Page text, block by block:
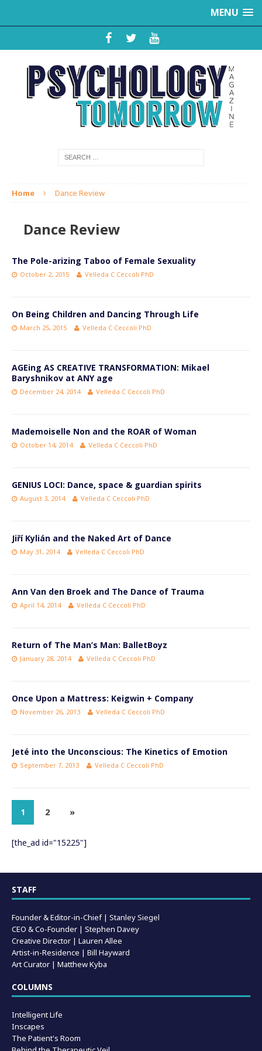
MENU
Home Dance Review
Dance Review
The Pole-arizing Taboo of Female Sexuality
October 2, 2015 Velleda C Ceccoli PhD
On Being Children and Dancing Through Life
March 25, 2015 Velleda C Ceccoli PhD
AGEing AS CREATIVE TRANSFORMATION: Mikael
Baryshnikov at ANY age
December 24, 2014 Velleda C Ceccoli PhD
Mademoiselle Non and the ROAR of Woman
October 14, 2014 Velleda C Ceccoli PhD
GENIUS LOCI: Dance, space & guardian spirits
August 3, 2014 Velleda C Ceccoli PhD
Jiří Kylián and the Naked Art of Dance
May 31, 2014 Velleda C Ceccoli PhD
Ann Van den Broek and The Dance of Trauma
April 14, 2014 Velleda C Ceccoli PhD
Return of The Man’s Man: BalletBoyz
January 28, 2014 Velleda C Ceccoli PhD
Once Upon a Mattress: Keigwin + Company
November 26, 2013 Velleda C Ceccoli PhD
Jeté into the Unconscious: The Kinetics of Emotion
September 7, 2013 Velleda C Ceccoli PhD
1 2 »
[the_ad id="15225"]
STAFF
Founder & Editor-in-Chief | Stanley Siegel
CEO & Co-Founder | Stephen Davey
Creative Director | Lauren Allee
Artist-in-Residence | Bill Hayward
Art Curator | Matthew Kyba
COLUMNS
Intelligent Life
Inscapes
The Patient's Room